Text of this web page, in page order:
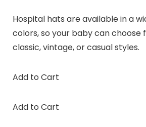
Hospital hats are available in a
colors, so your baby can choose
classic, vintage, or casual styles.
Add to Cart
Add to Cart